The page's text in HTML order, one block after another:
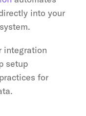
into your
integration
setup
for